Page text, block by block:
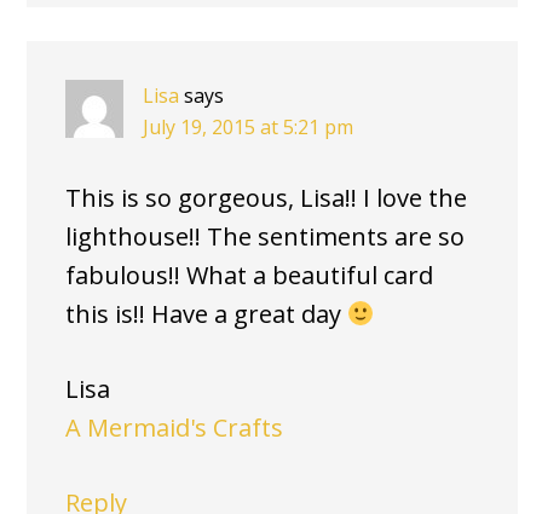
Lisa says
July 19, 2015 at 5:21 pm
This is so gorgeous, Lisa!! I love the
lighthouse!! The sentiments are so
fabulous!! What a beautiful card
this is!! Have a great day
Lisa
A Mermaid's Crafts
Reply